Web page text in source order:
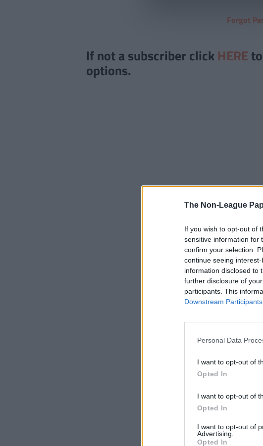
The Non-League
If you wish to opt-out of
sensitive information for
confirm your selection.
continue seeing
information disclosed to
further disclosure of
participants. This
Downstream Participants
Personal Data
I want to opt-out of
Opted In
I want to opt-out of
Opted In
I want to opt-out of
Advertising.
Opted In
Forgot
If not a subscriber click HERE
options.